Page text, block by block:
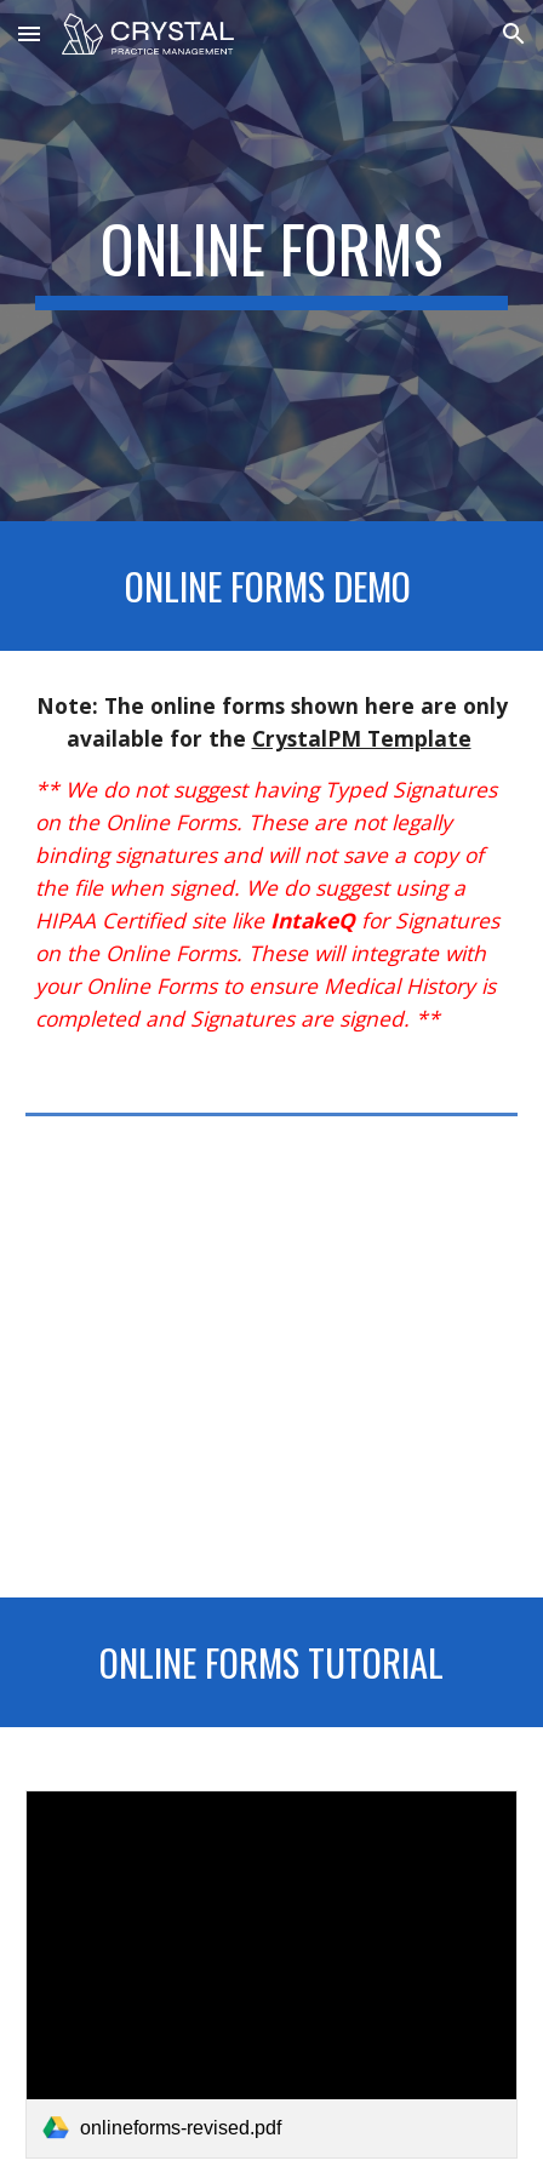
Skip to main content Skip to navigation
ONLINE FORMS
ONLINE FORMS DEMO
Note: The online forms shown here are only
available forthe CrystalPM Template
** We do not suggest having Typed Signatures
on the Online Forms. These are not legally
binding signatures and will not save a copy of
the file when signed. We do suggest using a
HIPAA Certified site like IntakeQfor Signatures
on the Online Forms. These will integrate with
your Online Forms to ensure Medical History is
completed and Signatures are signed. **
ONLINE FORMS TUTORIAL
onlineforms-revised.pdf